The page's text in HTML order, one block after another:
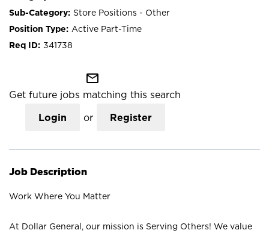
Store Positions - Other
Active Part-Time
341738
mail_outline
Get future jobs matching this search
Login or Register
Job Description
Work Where You Matter
At Dollar General, our mission is Serving Others! We value